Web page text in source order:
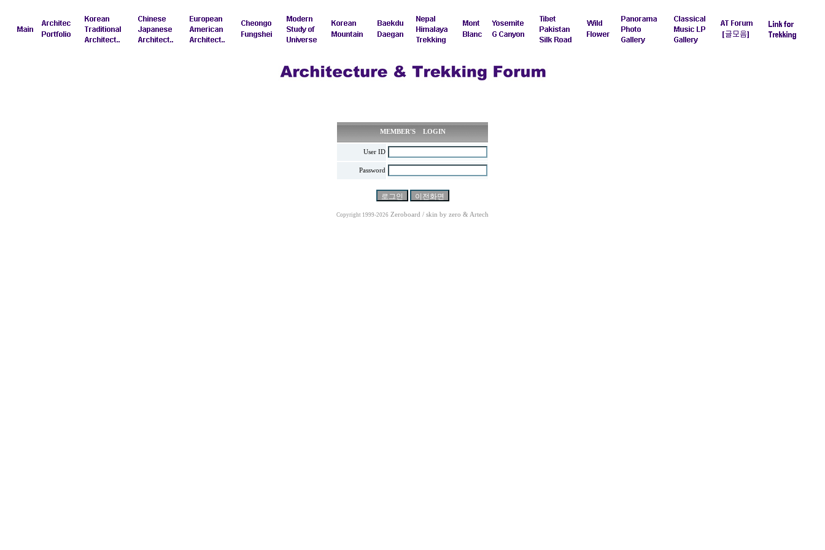
MEMBER'S LOGIN
User ID
Password
Copyright 1999-2026 Zeroboard / skin by zero & Artech